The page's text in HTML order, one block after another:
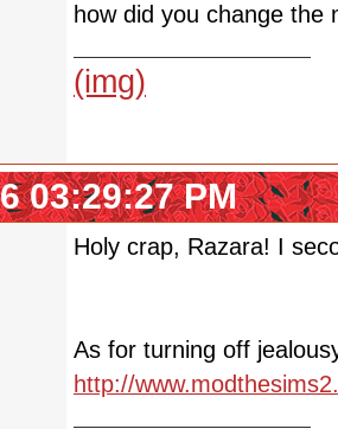
how did you change the
(img)
03:29:27 PM
Holy crap, Razara! I
As for turning off
http://